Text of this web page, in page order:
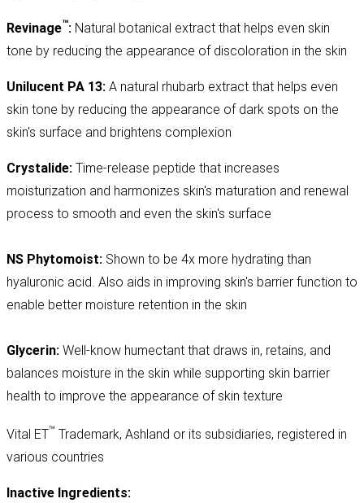
Revinage™: Natural botanical extract that helps even skin
tone by reducing the appearance of discoloration in the skin
Unilucent PA 13: A natural rhubarb extract that helps even
skin tone by reducing the appearance of dark spots on the
skin's surface and brightens complexion
Crystalide: Time-release peptide that increases
moisturization and harmonizes skin's maturation and renewal
process to smooth and even the skin's surface
NS Phytomoist: Shown to be 4x more hydrating than
hyaluronic acid. Also aids in improving skin's barrier function to
enable better moisture retention in the skin
Glycerin: Well-know humectant that draws in, retains, and
balances moisture in the skin while supporting skin barrier
health to improve the appearance of skin texture
Vital ET™ Trademark, Ashland or its subsidiaries, registered in
various countries
Inactive Ingredients: